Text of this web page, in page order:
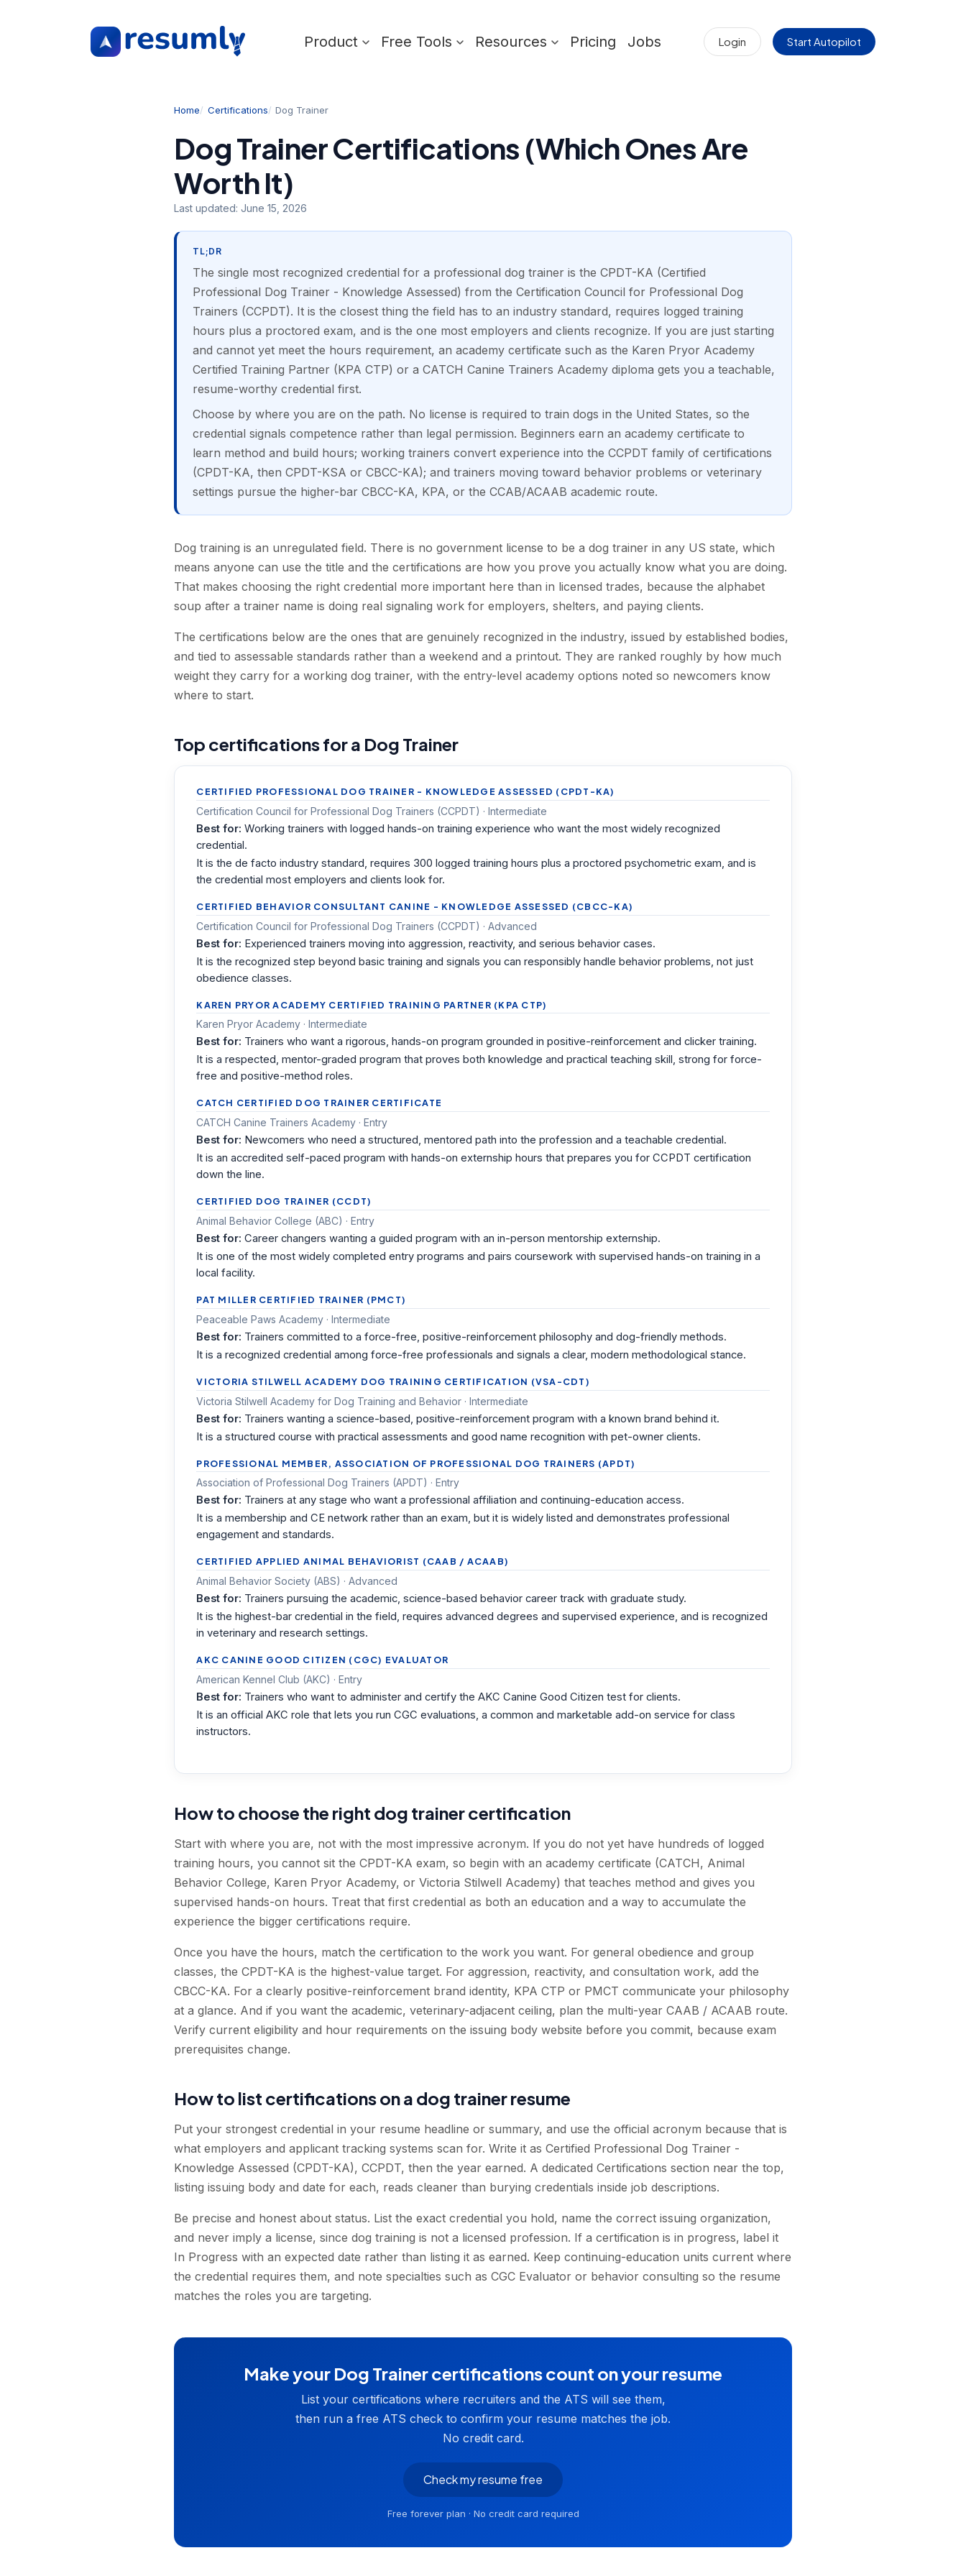
Product Free Tools Resources Pricing Jobs Login Start Autopilot
Home Certifications Dog Trainer
Dog Trainer Certifications (Which Ones Are
Worth It)
Last updated: June 15, 2026
TL;DR
The single most recognized credential for a professional dog trainer is the CPDT-KA (Certified
Professional Dog Trainer - Knowledge Assessed) from the Certification Council for Professional Dog
Trainers (CCPDT). It is the closest thing the field has to an industry standard, requires logged training
hours plus a proctored exam, and is the one most employers and clients recognize. If you are just starting
and cannot yet meet the hours requirement, an academy certificate such as the Karen Pryor Academy
Certified Training Partner (KPA CTP) or a CATCH Canine Trainers Academy diploma gets you a teachable,
resume-worthy credential first.
Choose by where you are on the path. No license is required to train dogs in the United States, so the
credential signals competence rather than legal permission. Beginners earn an academy certificate to
learn method and build hours; working trainers convert experience into the CCPDT family of certifications
(CPDT-KA, then CPDT-KSA or CBCC-KA); and trainers moving toward behavior problems or veterinary
settings pursue the higher-bar CBCC-KA, KPA, or the CCAB/ACAAB academic route.
Dog training is an unregulated field. There is no government license to be a dog trainer in any US state, which
means anyone can use the title and the certifications are how you prove you actually know what you are doing.
That makes choosing the right credential more important here than in licensed trades, because the alphabet
soup after a trainer name is doing real signaling work for employers, shelters, and paying clients.
The certifications below are the ones that are genuinely recognized in the industry, issued by established bodies,
and tied to assessable standards rather than a weekend and a printout. They are ranked roughly by how much
weight they carry for a working dog trainer, with the entry-level academy options noted so newcomers know
where to start.
Top certifications for a Dog Trainer
CERTIFIED PROFESSIONAL DOG TRAINER - KNOWLEDGE ASSESSED (CPDT-KA)
Certification Council for Professional Dog Trainers (CCPDT) · Intermediate
Best for: Working trainers with logged hands-on training experience who want the most widely recognized
credential.
It is the de facto industry standard, requires 300 logged training hours plus a proctored psychometric exam, and is
the credential most employers and clients look for.
CERTIFIED BEHAVIOR CONSULTANT CANINE - KNOWLEDGE ASSESSED (CBCC-KA)
Certification Council for Professional Dog Trainers (CCPDT) · Advanced
Best for: Experienced trainers moving into aggression, reactivity, and serious behavior cases.
It is the recognized step beyond basic training and signals you can responsibly handle behavior problems, not just
obedience classes.
KAREN PRYOR ACADEMY CERTIFIED TRAINING PARTNER (KPA CTP)
Karen Pryor Academy · Intermediate
Best for: Trainers who want a rigorous, hands-on program grounded in positive-reinforcement and clicker training.
It is a respected, mentor-graded program that proves both knowledge and practical teaching skill, strong for force-
free and positive-method roles.
CATCH CERTIFIED DOG TRAINER CERTIFICATE
CATCH Canine Trainers Academy · Entry
Best for: Newcomers who need a structured, mentored path into the profession and a teachable credential.
It is an accredited self-paced program with hands-on externship hours that prepares you for CCPDT certification
down the line.
CERTIFIED DOG TRAINER (CCDT)
Animal Behavior College (ABC) · Entry
Best for: Career changers wanting a guided program with an in-person mentorship externship.
It is one of the most widely completed entry programs and pairs coursework with supervised hands-on training in a
local facility.
PAT MILLER CERTIFIED TRAINER (PMCT)
Peaceable Paws Academy · Intermediate
Best for: Trainers committed to a force-free, positive-reinforcement philosophy and dog-friendly methods.
It is a recognized credential among force-free professionals and signals a clear, modern methodological stance.
VICTORIA STILWELL ACADEMY DOG TRAINING CERTIFICATION (VSA-CDT)
Victoria Stilwell Academy for Dog Training and Behavior · Intermediate
Best for: Trainers wanting a science-based, positive-reinforcement program with a known brand behind it.
It is a structured course with practical assessments and good name recognition with pet-owner clients.
PROFESSIONAL MEMBER, ASSOCIATION OF PROFESSIONAL DOG TRAINERS (APDT)
Association of Professional Dog Trainers (APDT) · Entry
Best for: Trainers at any stage who want a professional affiliation and continuing-education access.
It is a membership and CE network rather than an exam, but it is widely listed and demonstrates professional
engagement and standards.
CERTIFIED APPLIED ANIMAL BEHAVIORIST (CAAB / ACAAB)
Animal Behavior Society (ABS) · Advanced
Best for: Trainers pursuing the academic, science-based behavior career track with graduate study.
It is the highest-bar credential in the field, requires advanced degrees and supervised experience, and is recognized
in veterinary and research settings.
AKC CANINE GOOD CITIZEN (CGC) EVALUATOR
American Kennel Club (AKC) · Entry
Best for: Trainers who want to administer and certify the AKC Canine Good Citizen test for clients.
It is an official AKC role that lets you run CGC evaluations, a common and marketable add-on service for class
instructors.
How to choose the right dog trainer certification
Start with where you are, not with the most impressive acronym. If you do not yet have hundreds of logged
training hours, you cannot sit the CPDT-KA exam, so begin with an academy certificate (CATCH, Animal
Behavior College, Karen Pryor Academy, or Victoria Stilwell Academy) that teaches method and gives you
supervised hands-on hours. Treat that first credential as both an education and a way to accumulate the
experience the bigger certifications require.
Once you have the hours, match the certification to the work you want. For general obedience and group
classes, the CPDT-KA is the highest-value target. For aggression, reactivity, and consultation work, add the
CBCC-KA. For a clearly positive-reinforcement brand identity, KPA CTP or PMCT communicate your philosophy
at a glance. And if you want the academic, veterinary-adjacent ceiling, plan the multi-year CAAB / ACAAB route.
Verify current eligibility and hour requirements on the issuing body website before you commit, because exam
prerequisites change.
How to list certifications on a dog trainer resume
Put your strongest credential in your resume headline or summary, and use the official acronym because that is
what employers and applicant tracking systems scan for. Write it as Certified Professional Dog Trainer -
Knowledge Assessed (CPDT-KA), CCPDT, then the year earned. A dedicated Certifications section near the top,
listing issuing body and date for each, reads cleaner than burying credentials inside job descriptions.
Be precise and honest about status. List the exact credential you hold, name the correct issuing organization,
and never imply a license, since dog training is not a licensed profession. If a certification is in progress, label it
In Progress with an expected date rather than listing it as earned. Keep continuing-education units current where
the credential requires them, and note specialties such as CGC Evaluator or behavior consulting so the resume
matches the roles you are targeting.
Make your Dog Trainer certifications count on your resume
List your certifications where recruiters and the ATS will see them,
then run a free ATS check to confirm your resume matches the job.
No credit card.
Check my resume free
Free forever plan · No credit card required